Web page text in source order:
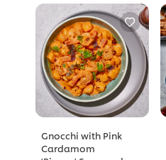
Gnocchi with Pink
Cardamom